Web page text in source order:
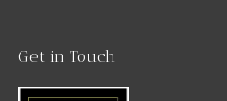
Get in Touch